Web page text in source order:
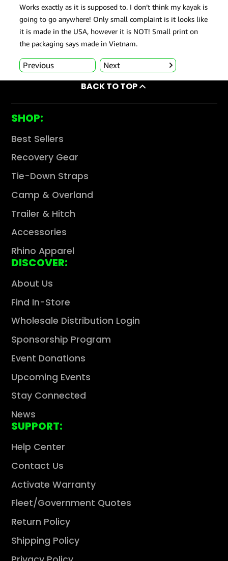
BACK TO TOP
SHOP:
Best Sellers
Recovery Gear
Tie-Down Straps
Camp & Overland
Trailer & Hitch
Accessories
Rhino Apparel
DISCOVER:
About Us
Find In-Store
Wholesale Distribution Login
Sponsorship Program
Event Donations
Upcoming Events
Stay Connected
News
SUPPORT:
Help Center
Contact Us
Activate Warranty
Fleet/Government Quotes
Return Policy
Shipping Policy